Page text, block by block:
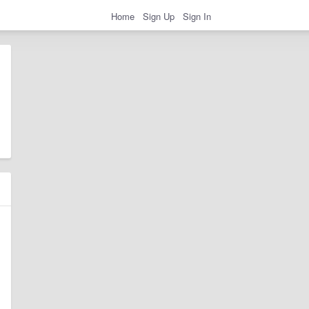
Home Sign Up Sign In